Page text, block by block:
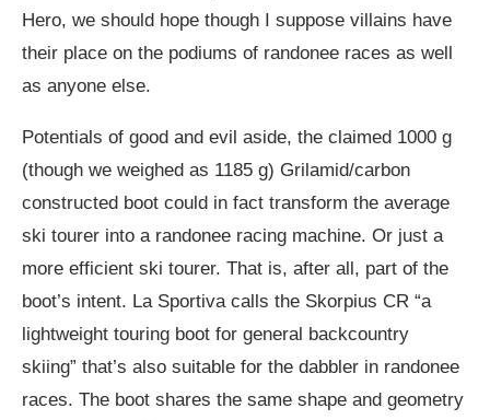
Hero, we should hope though I suppose villains have
their place on the podiums of randonee races as well
as anyone else.
Potentials of good and evil aside, the claimed 1000 g
(though we weighed as 1185 g) Grilamid/carbon
constructed boot could in fact transform the average
ski tourer into a randonee racing machine. Or just a
more efficient ski tourer. That is, after all, part of the
boot’s intent. La Sportiva calls the Skorpius CR “a
lightweight touring boot for general backcountry
skiing” that’s also suitable for the dabbler in randonee
races. The boot shares the same shape and geometry